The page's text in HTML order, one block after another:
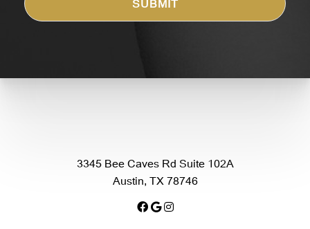
3345 Bee Caves Rd Suite 102A
Austin, TX 78746